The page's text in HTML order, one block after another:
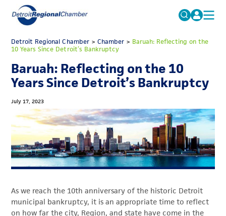
Search
for:
FAQs
MICHAUTO
ADVOCACY
ECONOMIC EQUITY & INCLUSION
DATA & RESEARCH
EVENTS
MEMBERSHIP
ABOUT
Detroit Regional Chamber> Chamber> Baruah: Reflecting on the
10 Years Since Detroit’s Bankruptcy
Baruah: Reflecting on the 10
Years Since Detroit’s Bankruptcy
July 17, 2023
As we reach the 10th anniversary of the historic Detroit
municipal bankruptcy, it is an appropriate time to reflect
on how far the city, Region, and state have come in the